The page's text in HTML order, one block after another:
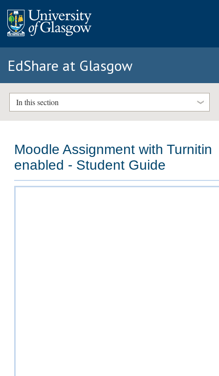
EdShare at Glasgow
In this section
Moodle Assignment with Turnitin
enabled - Student Guide